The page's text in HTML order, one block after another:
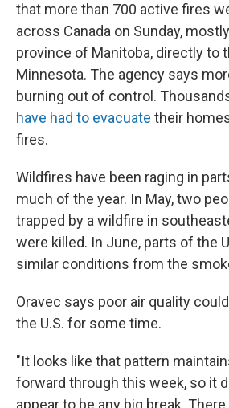
that more than 700 active fires
across Canada on Sunday,
province of Manitoba, directly to
Minnesota. The agency says
burning out of control.
have had to evacuate their
fires.
Wildfires have been raging in
much of the year. In May, two
trapped by a wildfire in
were killed. In June, parts of the
similar conditions from the
Oravec says poor air quality
the U.S. for some time.
"It looks like that pattern
forward through this week, so it
appear to be any big break.